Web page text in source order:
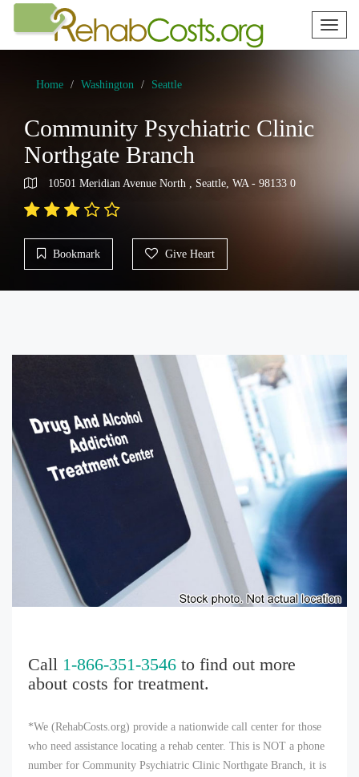
Toggle
Home Washington Seattle
Community Psychiatric Clinic
Northgate Branch
10501 Meridian Avenue North , Seattle, WA - 98133 0
Bookmark Give Heart
Call 1-866-351-3546 to find out more
about costs for treatment.
*We (RehabCosts.org) provide a nationwide call center for those
who need assistance locating a rehab center. This is NOT a phone
number for Community Psychiatric Clinic Northgate Branch, it is